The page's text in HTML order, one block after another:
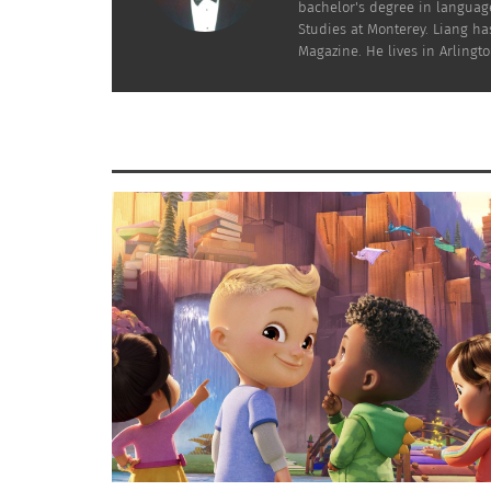
Jerash, Jordan (Photo by Jacq Media)
among others. Many of these communities
national fabric. For example, the
even traditional dress, while also playing
RELIGIOUS DIVERSITY
Religious diversity is another cornerstone
known for its religious tolerance and
Orthodox, Roman Catholic and Armenian
bachelor's degree in
Studies at Monterey. Liang
Magazine. He lives in